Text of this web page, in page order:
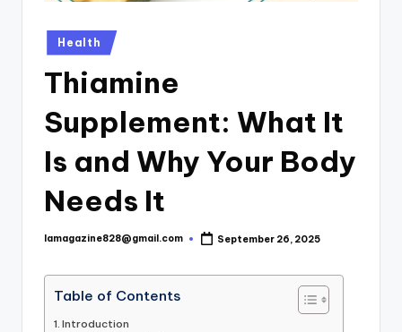
Posted
in
Health
Thiamine
Supplement: What It
Is and Why Your Body
Needs It
Posted
lamagazine828@gmail.com September 26, 2025
Table of Contents
Introduction